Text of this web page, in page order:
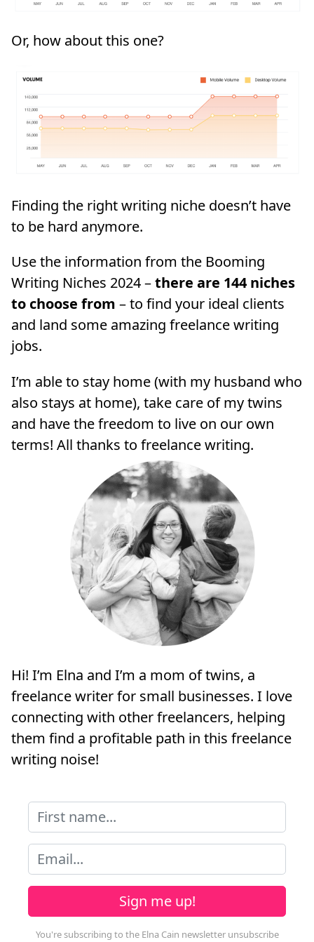
Or, how about this one?
Finding the right writing niche doesn’t have
to be hard anymore.
Use the information from the Booming
Writing Niches 2024 –there are 144 niches
to choose from – to find your ideal clients
and land some amazing freelance writing
jobs.
I’m able to stay home (with my husband who
also stays at home), take care of my twins
and have the freedom to live on our own
terms! All thanks to freelance writing.
Hi! I’m Elna and I’m a mom of twins, a
freelance writer for small businesses. I love
connecting with other freelancers, helping
them find a profitable path in this freelance
writing noise!
Sign me up!